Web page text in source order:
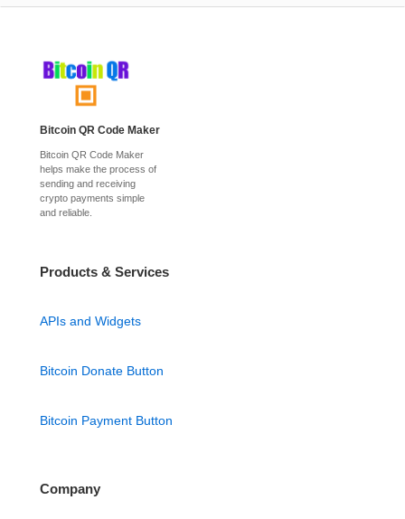
Bitcoin QR Code Maker
Bitcoin QR Code Maker
helps make the process of
sending and receiving
crypto payments simple
and reliable.
Products & Services
APIs and Widgets
Bitcoin Donate Button
Bitcoin Payment Button
Company